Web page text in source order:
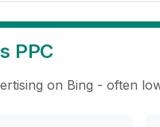
PPC
on Bing - often